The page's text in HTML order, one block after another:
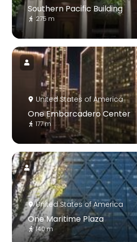
Southern Pacific Building
275 m
United States of America
One Embarcadero Center
177 m
United States of America
One Maritime Plaza
140 m